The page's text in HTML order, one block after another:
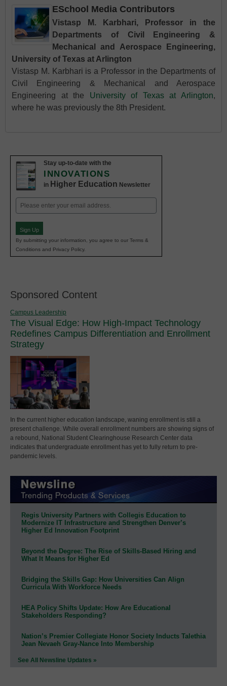
ESchool Media Contributors
Vistasp M. Karbhari, Professor in the
Departments of Civil Engineering &
Mechanical and Aerospace Engineering,
University of Texas at Arlington
Vistasp M. Karbhari is a Professor in the Departments of
Civil Engineering & Mechanical and Aerospace
Engineering at the University of Texas at Arlington,
where he was previously the 8th President.
Stay up-to-date with the
INNOVATIONS
in Higher Education Newsletter
Email
(Required)
Sign Up
By submitting your information, you agree to our Terms &
Conditions and Privacy Policy.
Sponsored Content
Campus Leadership
The Visual Edge: How High-Impact Technology
Redefines Campus Differentiation and Enrollment
Strategy
In the current higher education landscape, waning enrollment is still a
present challenge. While overall enrollment numbers are showing signs of
a rebound, National Student Clearinghouse Research Center data
indicates that undergraduate enrollment has yet to fully return to pre-
pandemic levels.
Regis University Partners with Collegis Education to
Modernize IT Infrastructure and Strengthen Denver’s
Higher Ed Innovation Footprint
Beyond the Degree: The Rise of Skills-Based Hiring and
What It Means for Higher Ed
Bridging the Skills Gap: How Universities Can Align
Curricula With Workforce Needs
HEA Policy Shifts Update: How Are Educational
Stakeholders Responding?
Nation’s Premier Collegiate Honor Society Inducts Talethia
Jean Nevaeh Gray-Nance Into Membership
See All Newsline Updates »